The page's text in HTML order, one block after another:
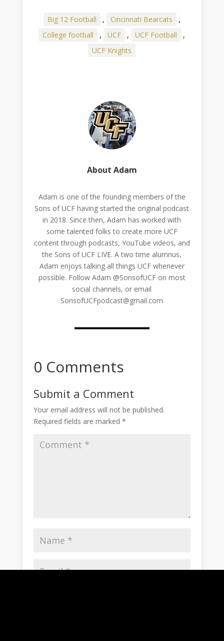
Big 12 Football , Cincinnati Bearcats
,
College football
, UCF , UCF Football
,
UCF Knights
About Adam
Adam is one of the founding members of the
Sons of UCF having started the original podcast
in 2018. Since then, Adam has worked with
some talented folks to create more UCF
content through podcasts, YouTube videos, and
the Sons of UCF LIVE. A two time alumnus,
Adam enjoys talking all things UCF whenever
possible. Follow Adam @SonsofUCF on most
social channels, or email
SonsofUCFpodcast@gmail.com
0 Comments
Submit a Comment
Your email address will not be published.
Required fields are marked*